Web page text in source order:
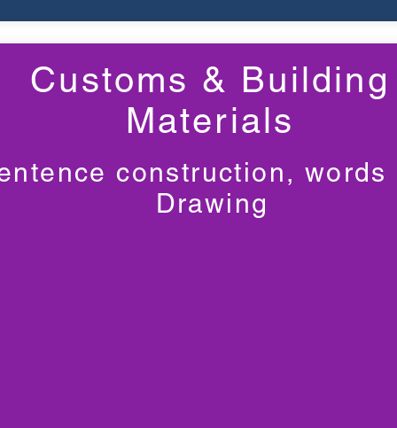
Customs & Building
Materials
construction, words
Drawing